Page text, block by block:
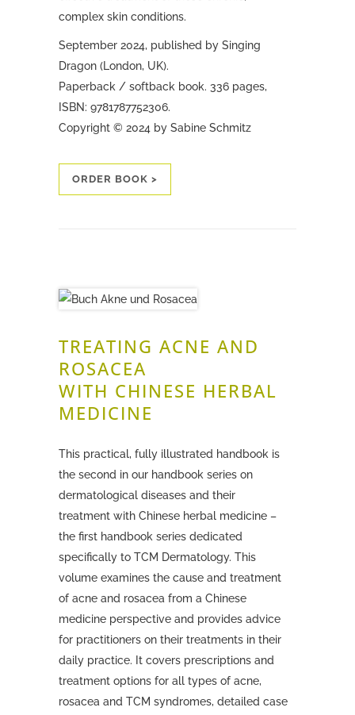
complex skin conditions.
September 2024, published by Singing
Dragon (London, UK).
Paperback / softback book. 336 pages,
ISBN: 9781787752306.
Copyright © 2024 by Sabine Schmitz
ORDER BOOK >
TREATING ACNE AND
ROSACEA
WITH CHINESE HERBAL
MEDICINE
This practical, fully illustrated handbook is
the second in our handbook series on
dermatological diseases and their
treatment with Chinese herbal medicine –
the first handbook series dedicated
specifically to TCM Dermatology. This
volume examines the cause and treatment
of acne and rosacea from a Chinese
medicine perspective and provides advice
for practitioners on their treatments in their
daily practice. It covers prescriptions and
treatment options for all types of acne,
rosacea and TCM syndromes, detailed case